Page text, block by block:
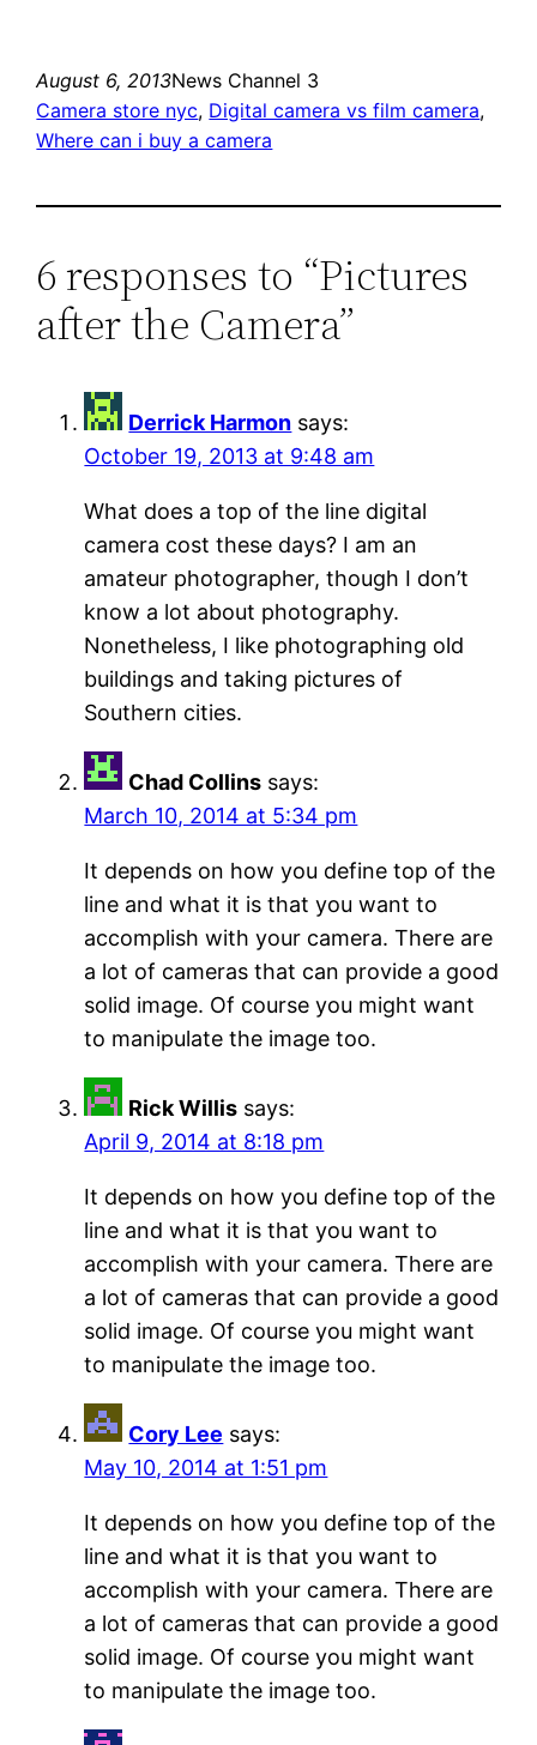
August 6, 2013News Channel 3
Camera store nyc, Digital camera vs film camera
Where can i buy a camera
6 responses to “Pictures
after the Camera”
Derrick Harmon says:
October 19, 2013 at 9:48 am
What does a top of the line digital
camera cost these days? I am an
amateur photographer, though I don’t
know a lot about photography.
Nonetheless, I like photographing old
buildings and taking pictures of
Southern cities.
Chad Collins says:
March 10, 2014 at 5:34 pm
It depends on how you define top of the
line and what it is that you want to
accomplish with your camera. There are
a lot of cameras that can provide a good
solid image. Of course you might want
to manipulate the image too.
Rick Willis says:
April 9, 2014 at 8:18 pm
It depends on how you define top of the
line and what it is that you want to
accomplish with your camera. There are
a lot of cameras that can provide a good
solid image. Of course you might want
to manipulate the image too.
Cory Lee says:
May 10, 2014 at 1:51 pm
It depends on how you define top of the
line and what it is that you want to
accomplish with your camera. There are
a lot of cameras that can provide a good
solid image. Of course you might want
to manipulate the image too.